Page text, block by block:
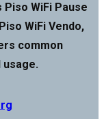
WiFi Pause
WiFi Vendo,
common
usage.